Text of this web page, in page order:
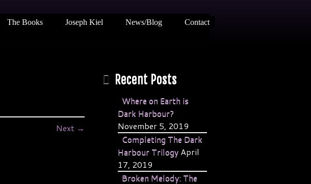
The Books Joseph Kiel News/Blog Contact
Next →
Recent Posts
Where on Earth is
Dark Harbour?
November 5, 2019
Completing The Dark
Harbour Trilogy April
17, 2019
Broken Melody: The